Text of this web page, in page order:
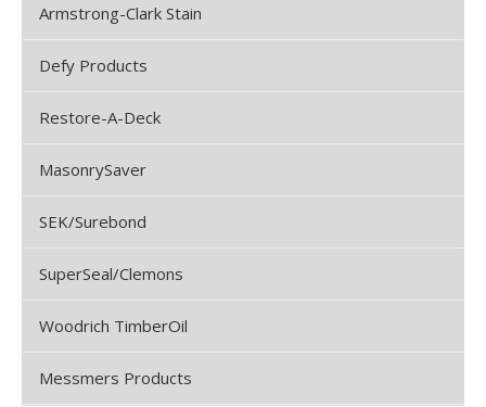
Armstrong-Clark Stain
Defy Products
Restore-A-Deck
MasonrySaver
SEK/Surebond
SuperSeal/Clemons
Woodrich TimberOil
Messmers Products